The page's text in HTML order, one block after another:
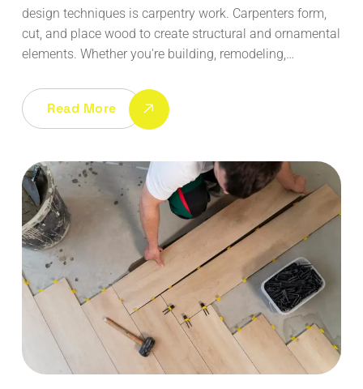
design techniques is carpentry work. Carpenters form,
cut, and place wood to create structural and ornamental
elements. Whether you're building, remodeling,…
Read More